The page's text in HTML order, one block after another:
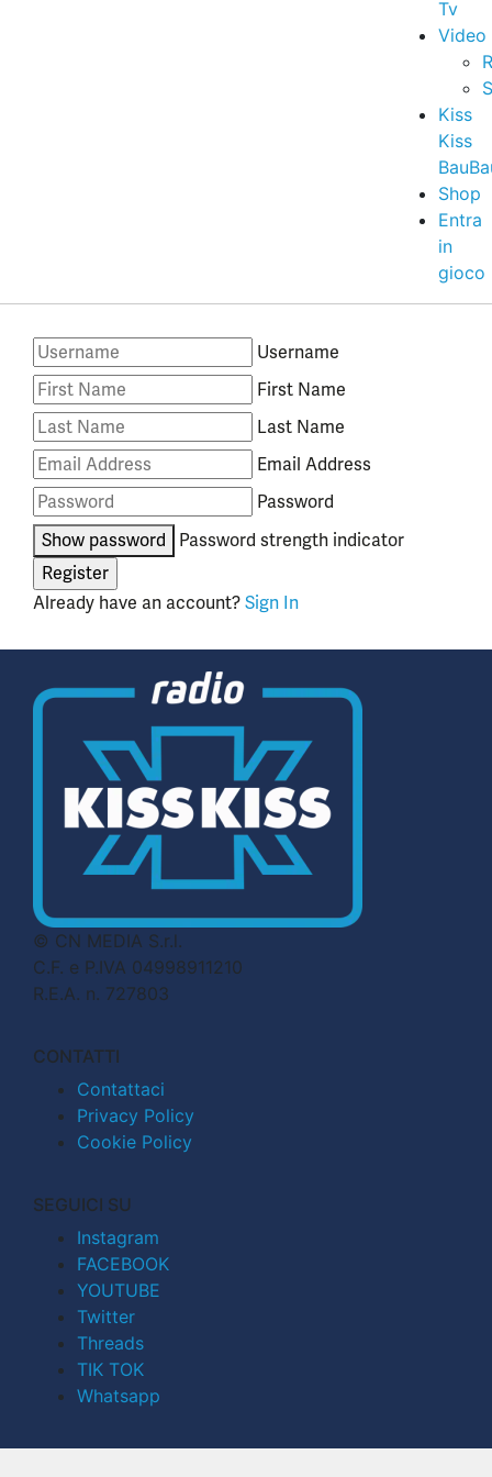
Tv
Video
Kiss
Kiss
Shop
Entra
in
gioco
Username
First Name
Last Name
Email Address
Password
Show password
Password strength indicator
Already have an account?Sign In
© CN MEDIA S.r.l.
C.F. e P.IVA 04998911210
R.E.A. n. 727803
CONTATTI
Contattaci
Privacy Policy
Cookie Policy
SEGUICI SU
Instagram
FACEBOOK
YOUTUBE
Twitter
Threads
TIK TOK
Whatsapp